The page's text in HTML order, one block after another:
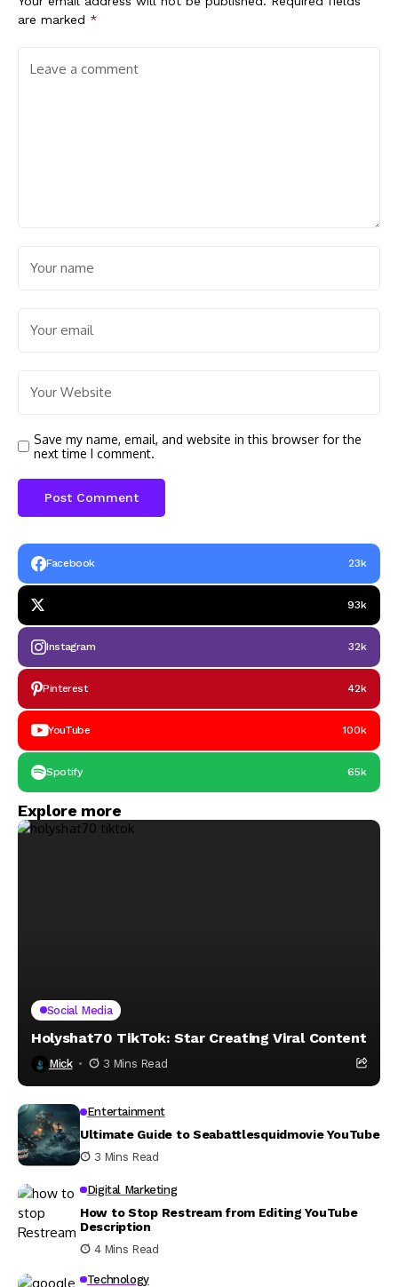
are marked *
Save my name, email, and website in this browser for the
next time I comment.
Facebook 23k
93k
Instagram 32k
Pinterest 42k
YouTube 100k
Spotify 65k
Explore more
Social Media
Holyshat70 TikTok: Star Creating Viral Content
Mick 3 Mins Read
Entertainment
Ultimate Guide to Seabattlesquidmovie YouTube
3 Mins Read
Digital Marketing
How to Stop Restream from Editing YouTube
Description
4 Mins Read
Technology